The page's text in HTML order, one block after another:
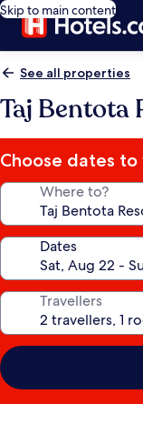
Skip to main content
See all properties
Taj Bentota
Choose dates to
Where to?
Dates
Travellers